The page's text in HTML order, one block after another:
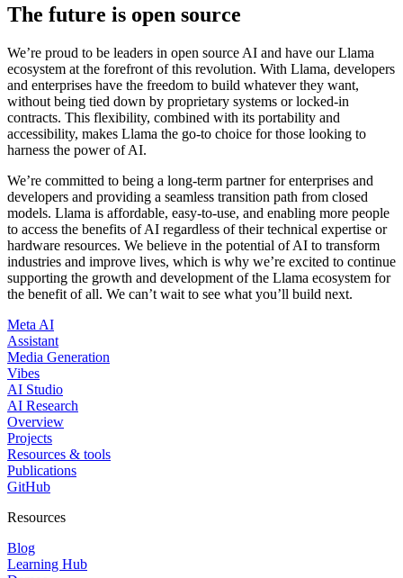
The future is open source
We’re proud to be leaders in open source AI and have our Llama
ecosystem at the forefront of this revolution. With Llama, developers
and enterprises have the freedom to build whatever they want,
without being tied down by proprietary systems or locked-in
contracts. This flexibility, combined with its portability and
accessibility, makes Llama the go-to choice for those looking to
harness the power of AI.
We’re committed to being a long-term partner for enterprises and
developers and providing a seamless transition path from closed
models. Llama is affordable, easy-to-use, and enabling more people
to access the benefits of AI regardless of their technical expertise or
hardware resources. We believe in the potential of AI to transform
industries and improve lives, which is why we’re excited to continue
supporting the growth and development of the Llama ecosystem for
the benefit of all. We can’t wait to see what you’ll build next.
Meta AI
Assistant
Media Generation
Vibes
AI Studio
AI Research
Overview
Projects
Resources & tools
Publications
GitHub
Resources
Blog
Learning Hub